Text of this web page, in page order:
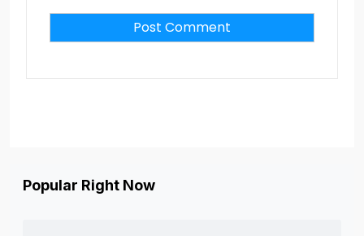
Popular Right Now